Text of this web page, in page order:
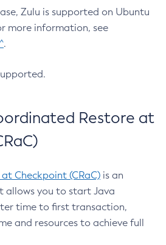
Zulu is supported on Ubuntu
more information, see
.
Restore at
Checkpoint (CRaC) is an
allows you to start Java
time to first transaction,
and resources to achieve full